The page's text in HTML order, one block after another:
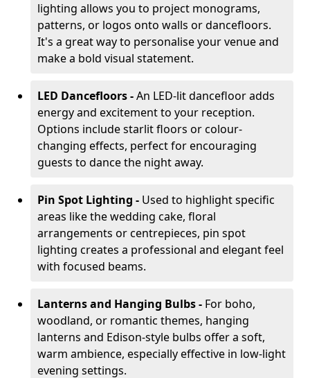
lighting allows you to project monograms,
patterns, or logos onto walls or dancefloors.
It's a great way to personalise your venue and
make a bold visual statement.
LED Dancefloors -An LED-lit dancefloor adds
energy and excitement to your reception.
Options include starlit floors or colour-
changing effects, perfect for encouraging
guests to dance the night away.
Pin Spot Lighting - Used to highlight specific
areas like the wedding cake, floral
arrangements or centrepieces, pin spot
lighting creates a professional and elegant feel
with focused beams.
Lanterns and Hanging Bulbs - For boho,
woodland, or romantic themes, hanging
lanterns and Edison-style bulbs offer a soft,
warm ambience, especially effective in low-light
evening settings.